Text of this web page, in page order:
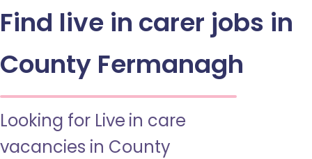
Find live in carer jobs in
County Fermanagh
Looking for Live in care
vacancies in County